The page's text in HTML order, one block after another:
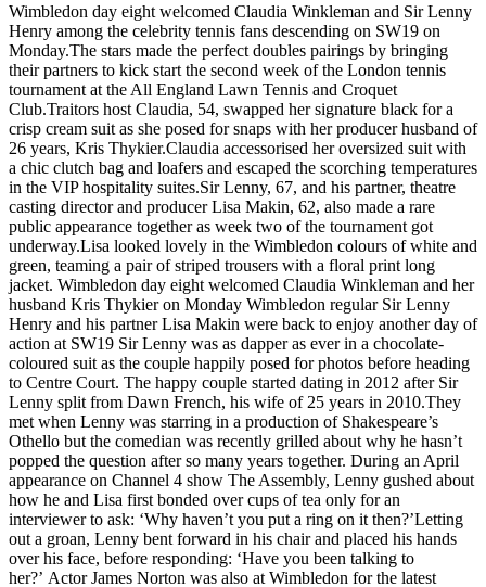
Wimbledon day eight welcomed Claudia Winkleman and Sir Lenny
Henry among the celebrity tennis fans descending on SW19 on
Monday.The stars made the perfect doubles pairings by bringing
their partners to kick start the second week of the London tennis
tournament at the All England Lawn Tennis and Croquet
Club.Traitors host Claudia, 54, swapped her signature black for a
crisp cream suit as she posed for snaps with her producer husband of
26 years, Kris Thykier.Claudia accessorised her oversized suit with
a chic clutch bag and loafers and escaped the scorching temperatures
in the VIP hospitality suites.Sir Lenny, 67, and his partner, theatre
casting director and producer Lisa Makin, 62, also made a rare
public appearance together as week two of the tournament got
underway.Lisa looked lovely in the Wimbledon colours of white and
green, teaming a pair of striped trousers with a floral print long
jacket. Wimbledon day eight welcomed Claudia Winkleman and her
husband Kris Thykier on Monday Wimbledon regular Sir Lenny
Henry and his partner Lisa Makin were back to enjoy another day of
action at SW19 Sir Lenny was as dapper as ever in a chocolate-
coloured suit as the couple happily posed for photos before heading
to Centre Court. The happy couple started dating in 2012 after Sir
Lenny split from Dawn French, his wife of 25 years in 2010.They
met when Lenny was starring in a production of Shakespeare’s
Othello but the comedian was recently grilled about why he hasn’t
popped the question after so many years together. During an April
appearance on Channel 4 show The Assembly, Lenny gushed about
how he and Lisa first bonded over cups of tea only for an
interviewer to ask: ‘Why haven’t you put a ring on it then?’Letting
out a groan, Lenny bent forward in his chair and placed his hands
over his face, before responding: ‘Have you been talking to
her?’ Actor James Norton was also at Wimbledon for the latest